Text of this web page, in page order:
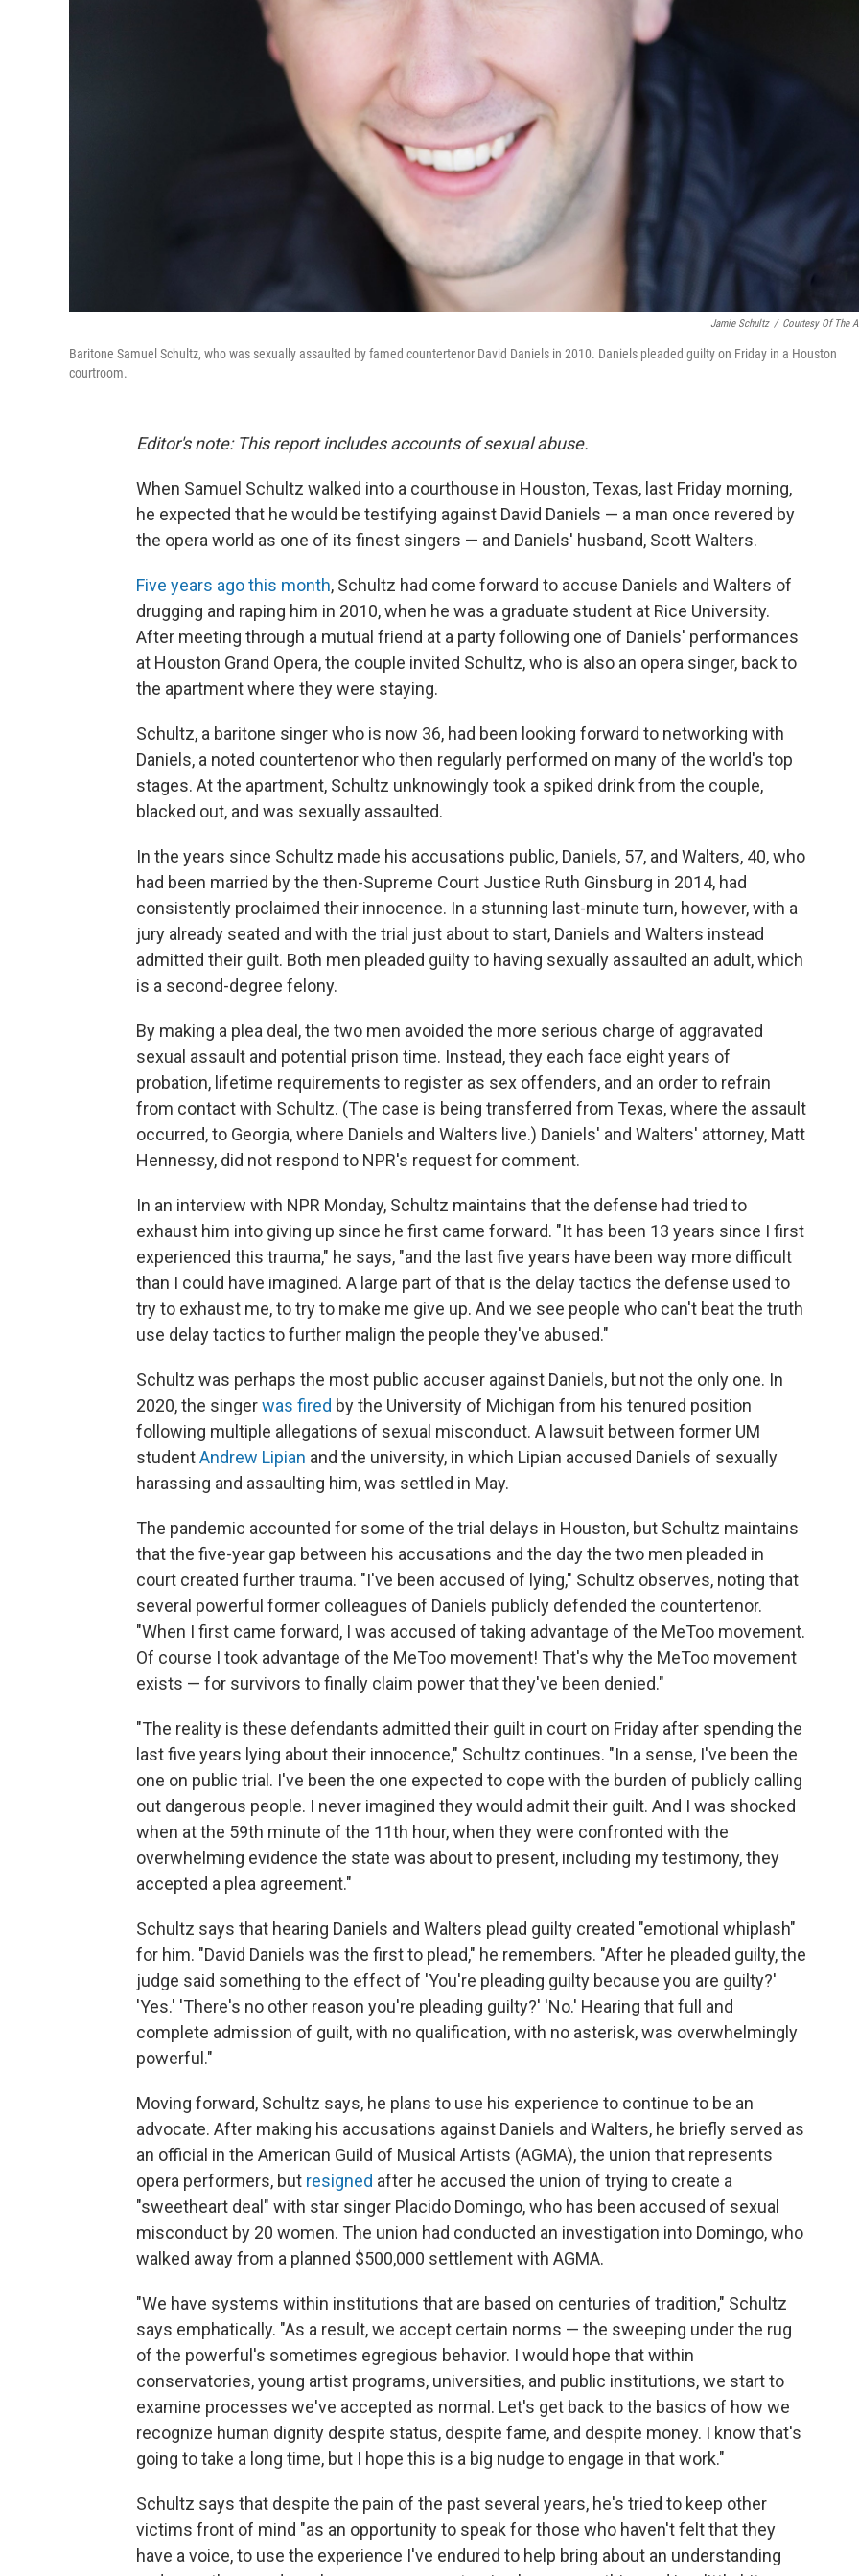
Jamie Schultz / Courtesy Of The
Baritone Samuel Schultz, who was sexually assaulted by famed countertenor David Daniels in 2010. Daniels pleaded guilty on Friday in a Houston
courtroom.
Editor's note: This report includes accounts of sexual abuse.
When Samuel Schultz walked into a courthouse in Houston, Texas, last Friday morning,
he expected that he would be testifying against David Daniels — a man once revered by
the opera world as one of its finest singers — and Daniels' husband, Scott Walters.
Five years ago this month, Schultz had come forward to accuse Daniels and Walters of
drugging and raping him in 2010, when he was a graduate student at Rice University.
After meeting through a mutual friend at a party following one of Daniels' performances
at Houston Grand Opera, the couple invited Schultz, who is also an opera singer, back to
the apartment where they were staying.
Schultz, a baritone singer who is now 36, had been looking forward to networking with
Daniels, a noted countertenor who then regularly performed on many of the world's top
stages. At the apartment, Schultz unknowingly took a spiked drink from the couple,
blacked out, and was sexually assaulted.
In the years since Schultz made his accusations public, Daniels, 57, and Walters, 40, who
had been married by the then-Supreme Court Justice Ruth Ginsburg in 2014, had
consistently proclaimed their innocence. In a stunning last-minute turn, however, with a
jury already seated and with the trial just about to start, Daniels and Walters instead
admitted their guilt. Both men pleaded guilty to having sexually assaulted an adult, which
is a second-degree felony.
By making a plea deal, the two men avoided the more serious charge of aggravated
sexual assault and potential prison time. Instead, they each face eight years of
probation, lifetime requirements to register as sex offenders, and an order to refrain
from contact with Schultz. (The case is being transferred from Texas, where the assault
occurred, to Georgia, where Daniels and Walters live.) Daniels' and Walters' attorney, Matt
Hennessy, did not respond to NPR's request for comment.
In an interview with NPR Monday, Schultz maintains that the defense had tried to
exhaust him into giving up since he first came forward. "It has been 13 years since I first
experienced this trauma," he says, "and the last five years have been way more difficult
than I could have imagined. A large part of that is the delay tactics the defense used to
try to exhaust me, to try to make me give up. And we see people who can't beat the truth
use delay tactics to further malign the people they've abused."
Schultz was perhaps the most public accuser against Daniels, but not the only one. In
2020, the singerwas fired by the University of Michigan from his tenured position
following multiple allegations of sexual misconduct. A lawsuit between former UM
studentAndrew Lipian and the university, in which Lipian accused Daniels of sexually
harassing and assaulting him, was settled in May.
The pandemic accounted for some of the trial delays in Houston, but Schultz maintains
that the five-year gap between his accusations and the day the two men pleaded in
court created further trauma. "I've been accused of lying," Schultz observes, noting that
several powerful former colleagues of Daniels publicly defended the countertenor.
"When I first came forward, I was accused of taking advantage of the MeToo movement.
Of course I took advantage of the MeToo movement! That's why the MeToo movement
exists — for survivors to finally claim power that they've been denied."
"The reality is these defendants admitted their guilt in court on Friday after spending the
last five years lying about their innocence," Schultz continues. "In a sense, I've been the
one on public trial. I've been the one expected to cope with the burden of publicly calling
out dangerous people. I never imagined they would admit their guilt. And I was shocked
when at the 59th minute of the 11th hour, when they were confronted with the
overwhelming evidence the state was about to present, including my testimony, they
accepted a plea agreement."
Schultz says that hearing Daniels and Walters plead guilty created "emotional whiplash"
for him. "David Daniels was the first to plead," he remembers. "After he pleaded guilty, the
judge said something to the effect of 'You're pleading guilty because you are guilty?'
'Yes.' 'There's no other reason you're pleading guilty?' 'No.' Hearing that full and
complete admission of guilt, with no qualification, with no asterisk, was overwhelmingly
powerful."
Moving forward, Schultz says, he plans to use his experience to continue to be an
advocate. After making his accusations against Daniels and Walters, he briefly served as
an official in the American Guild of Musical Artists (AGMA), the union that represents
opera performers, but resigned after he accused the union of trying to create a
"sweetheart deal" with star singer Placido Domingo, who has been accused of sexual
misconduct by 20 women. The union had conducted an investigation into Domingo, who
walked away from a planned $500,000 settlement with AGMA.
"We have systems within institutions that are based on centuries of tradition," Schultz
says emphatically. "As a result, we accept certain norms — the sweeping under the rug
of the powerful's sometimes egregious behavior. I would hope that within
conservatories, young artist programs, universities, and public institutions, we start to
examine processes we've accepted as normal. Let's get back to the basics of how we
recognize human dignity despite status, despite fame, and despite money. I know that's
going to take a long time, but I hope this is a big nudge to engage in that work."
Schultz says that despite the pain of the past several years, he's tried to keep other
victims front of mind "as an opportunity to speak for those who haven't felt that they
have a voice, to use the experience I've endured to help bring about an understanding